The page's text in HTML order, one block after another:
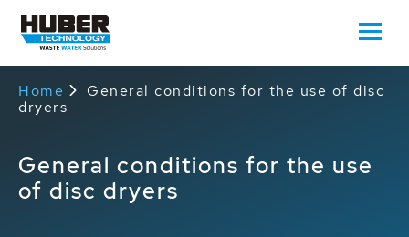
Home
General conditions for the use of disc
dryers
General conditions for the use
of disc dryers